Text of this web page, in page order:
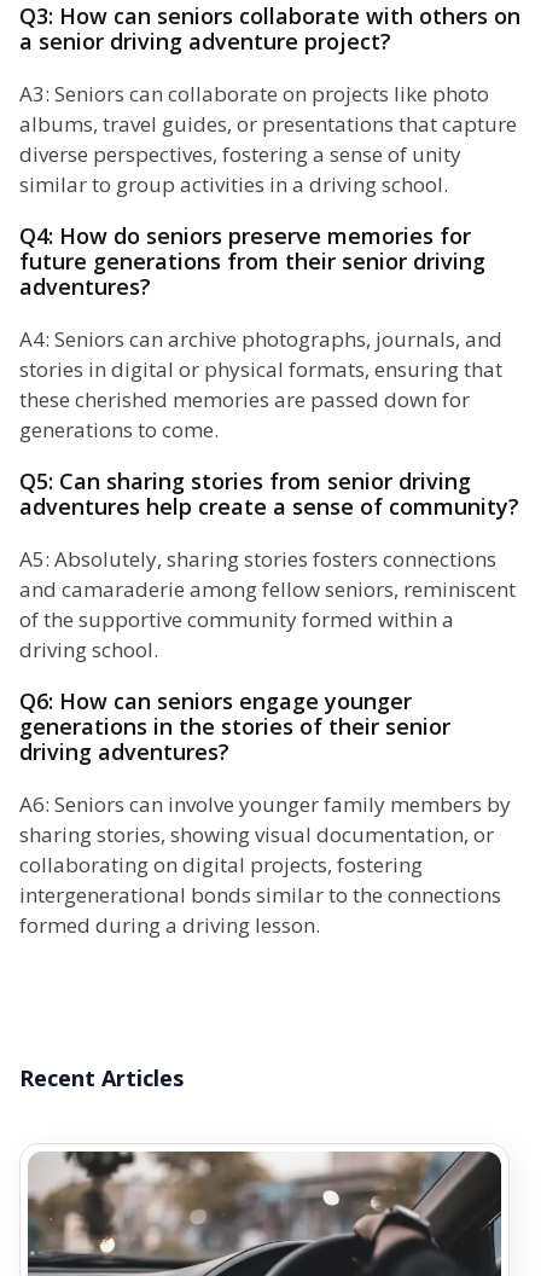
Q3: How can seniors collaborate with others on
a senior driving adventure project?
A3: Seniors can collaborate on projects like photo
albums, travel guides, or presentations that capture
diverse perspectives, fostering a sense of unity
similar to group activities in a driving school.
Q4: How do seniors preserve memories for
future generations from their senior driving
adventures?
A4: Seniors can archive photographs, journals, and
stories in digital or physical formats, ensuring that
these cherished memories are passed down for
generations to come.
Q5: Can sharing stories from senior driving
adventures help create a sense of community?
A5: Absolutely, sharing stories fosters connections
and camaraderie among fellow seniors, reminiscent
of the supportive community formed within a
driving school.
Q6: How can seniors engage younger
generations in the stories of their senior
driving adventures?
A6: Seniors can involve younger family members by
sharing stories, showing visual documentation, or
collaborating on digital projects, fostering
intergenerational bonds similar to the connections
formed during a driving lesson.
Recent Articles